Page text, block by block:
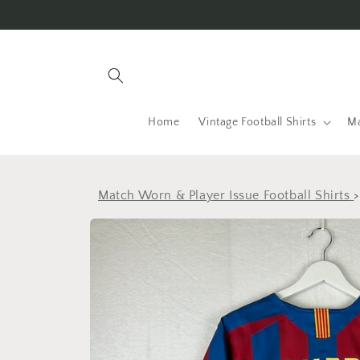
Home Vintage Football Shirts
Match Worn & Player Issue Football Shirts
Skip to
product